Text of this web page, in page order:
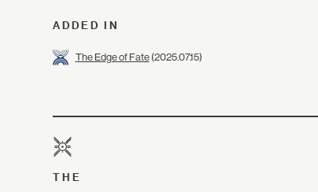
ADDED IN
The Edge of Fate(2025.07.15)
THE